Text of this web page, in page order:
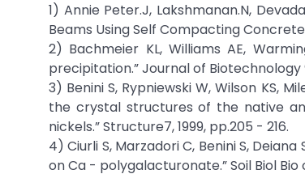
1) Annie Peter.J, Lakshmanan.N,
Beams Using Self Compacting
2) Bachmeier KL, Williams AE,
precipitation.” Journal of Biotechnology
3) Benini S, Rypniewski W, Wilson KS,
the crystal structures of the native
nickels.” Structure7, 1999, pp.205 - 216.
4) Ciurli S, Marzadori C, Benini S,
on Ca - polygalacturonate.” Soil Biol Bio